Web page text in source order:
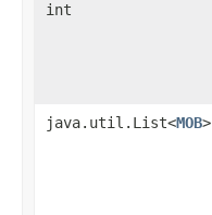
int
java.util.List<MOB>